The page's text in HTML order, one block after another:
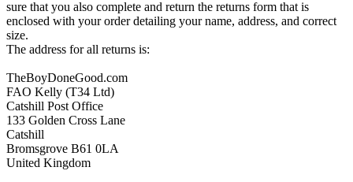
sure that you also complete and return the returns form that is
enclosed with your order detailing your name, address, and correct
size.
The address for all returns is:
TheBoyDoneGood.com
FAO Kelly (T34 Ltd)
Catshill Post Office
133 Golden Cross Lane
Catshill
Bromsgrove B61 0LA
United Kingdom